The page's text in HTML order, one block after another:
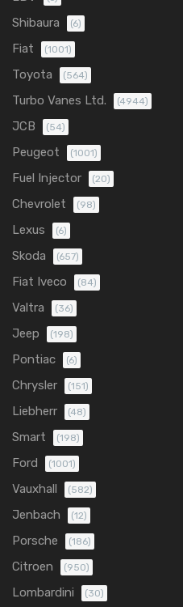
Shibaura (6)
Fiat (1001)
Toyota (564)
Turbo Vanes Ltd. (4944)
JCB (54)
Peugeot (1001)
Fuel Injector (20)
Chevrolet (98)
Lexus (6)
Skoda (657)
Fiat Iveco (84)
Valtra (36)
Jeep (198)
Pontiac (6)
Chrysler (151)
Liebherr (48)
Smart (198)
Ford (1001)
Vauxhall (582)
Jenbach (12)
Porsche (186)
Citroen (950)
Lombardini (30)